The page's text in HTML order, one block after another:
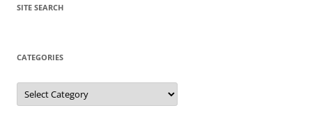
SITE SEARCH
CATEGORIES
Categories